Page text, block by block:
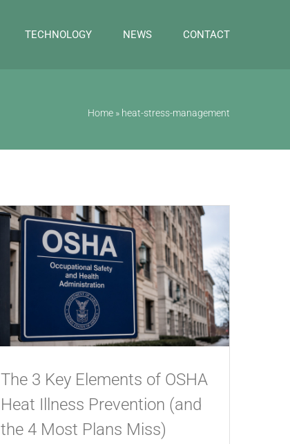
TECHNOLOGY NEWS CONTACT
Home » heat-stress-management
The 3 Key Elements of OSHA
Heat Illness Prevention (and
the 4 Most Plans Miss)